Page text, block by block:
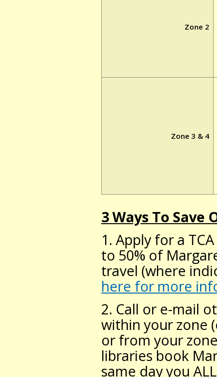
Zone 2
Zone 3 & 4
3 Ways To Save
1. Apply for a
to 50% of
travel (where
here for more
2. Call or e-mail
within your zone
or from your
libraries book
same day you